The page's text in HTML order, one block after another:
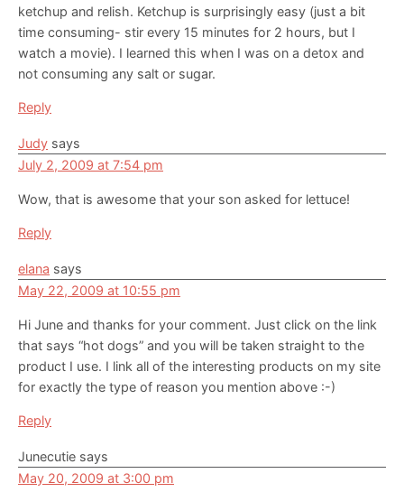
ketchup and relish. Ketchup is surprisingly easy (just a bit
time consuming- stir every 15 minutes for 2 hours, but I
watch a movie). I learned this when I was on a detox and
not consuming any salt or sugar.
Reply
Judy says
July 2, 2009 at 7:54 pm
Wow, that is awesome that your son asked for lettuce!
Reply
elana says
May 22, 2009 at 10:55 pm
Hi June and thanks for your comment. Just click on the link
that says “hot dogs” and you will be taken straight to the
product I use. I link all of the interesting products on my site
for exactly the type of reason you mention above :-)
Reply
Junecutie says
May 20, 2009 at 3:00 pm